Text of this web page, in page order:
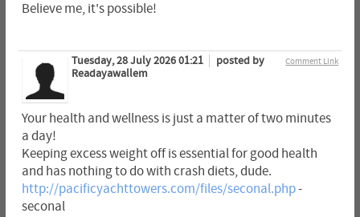
Believe me, it's possible!
Comment Link
Tuesday, 28 July 2026 01:21
posted by
Readayawallem
Your health and wellness is just a matter of two minutes
a day!
Keeping excess weight off is essential for good health
and has nothing to do with crash diets, dude.
http://pacificyachttowers.com/files/seconal.php-
seconal